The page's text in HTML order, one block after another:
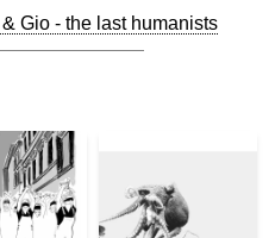
Gio - the last humanists